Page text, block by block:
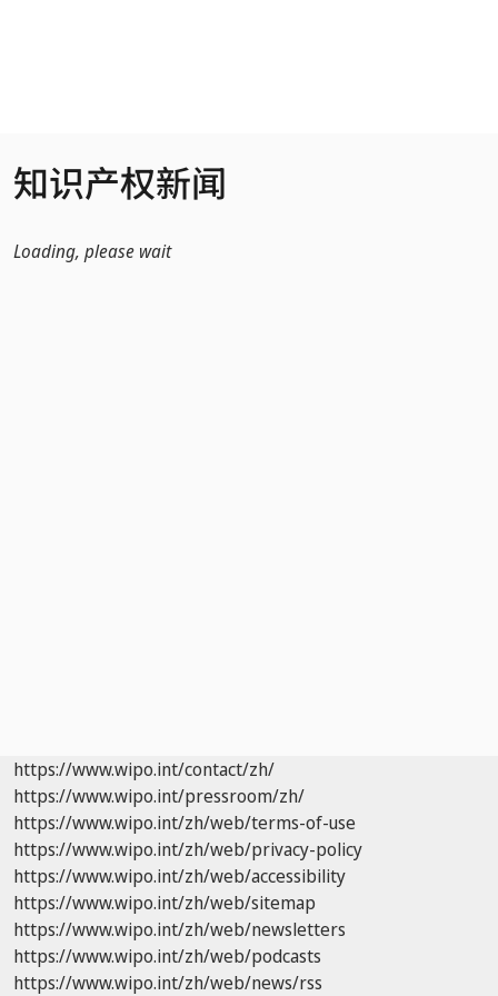
知识产权新闻
Loading, please wait
https://www.wipo.int/contact/zh/
https://www.wipo.int/pressroom/zh/
https://www.wipo.int/zh/web/terms-of-use
https://www.wipo.int/zh/web/privacy-policy
https://www.wipo.int/zh/web/accessibility
https://www.wipo.int/zh/web/sitemap
https://www.wipo.int/zh/web/newsletters
https://www.wipo.int/zh/web/podcasts
https://www.wipo.int/zh/web/news/rss